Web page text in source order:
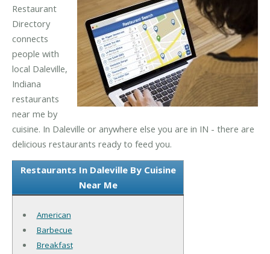
Restaurant
Directory
connects
people with
local Daleville,
Indiana
restaurants
near me by
cuisine. In Daleville or anywhere else you are in IN - there are
delicious restaurants ready to feed you.
Restaurants In Daleville By Cuisine
Near Me
American
Barbecue
Breakfast